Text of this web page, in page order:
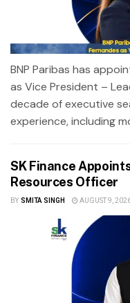
BNP Paribas has
as Vice President –
decade of executive
experience, including
SK Finance
Resources Officer
BY SMITA SINGH AUGUST 9,